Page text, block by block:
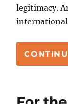
legitimacy.